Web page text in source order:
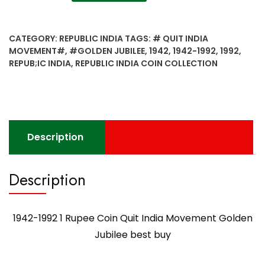
Coin
Quit
quantity
CATEGORY: REPUBLIC INDIA TAGS: # QUIT INDIA
MOVEMENT#, #GOLDEN JUBILEE, 1942, 1942-1992, 1992,
REPUB;IC INDIA, REPUBLIC INDIA COIN COLLECTION
Description
Description
1942-1992 1 Rupee Coin Quit India Movement Golden
Jubilee best buy